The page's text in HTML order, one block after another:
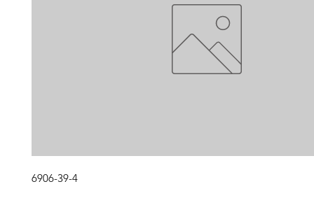
6906-39-4